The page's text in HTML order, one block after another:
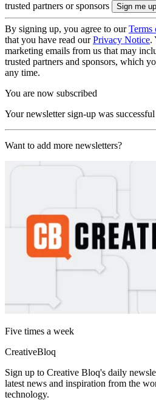
trusted partners or sponsors
By signing up, you agree to ourTerms
that you have read ourPrivacy Notice.
marketing emails from us that may
trusted partners and sponsors, which
any time.
You are now subscribed
Your newsletter sign-up was successful
Want to add more newsletters?
Five times a week
CreativeBloq
Sign up to Creative Bloq's daily
latest news and inspiration from the
technology.